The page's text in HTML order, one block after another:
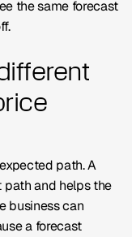
the same forecast
path. A
path and helps the
business can
a forecast